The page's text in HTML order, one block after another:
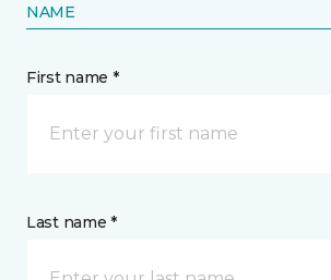
NAME
First name *
Last name *